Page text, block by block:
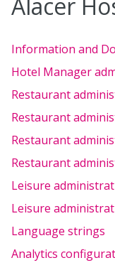
Information and
Hotel Manager
Restaurant
Restaurant
Restaurant
Restaurant
Leisure
Leisure
Language strings
Analytics